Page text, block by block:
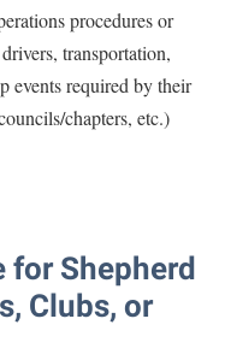
procedures or
transportation,
events required by their
chapters, etc.)
for Shepherd
Clubs, or